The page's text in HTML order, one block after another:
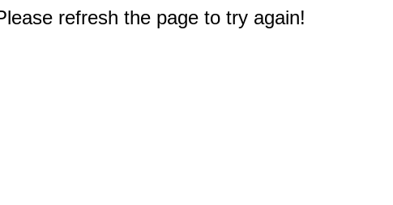
refresh the page to try again!